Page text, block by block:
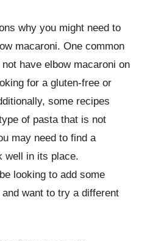
why you might need to
macaroni. One common
have elbow macaroni on
for a gluten-free or
some recipes
of pasta that is not
may need to find a
well in its place.
looking to add some
want to try a different